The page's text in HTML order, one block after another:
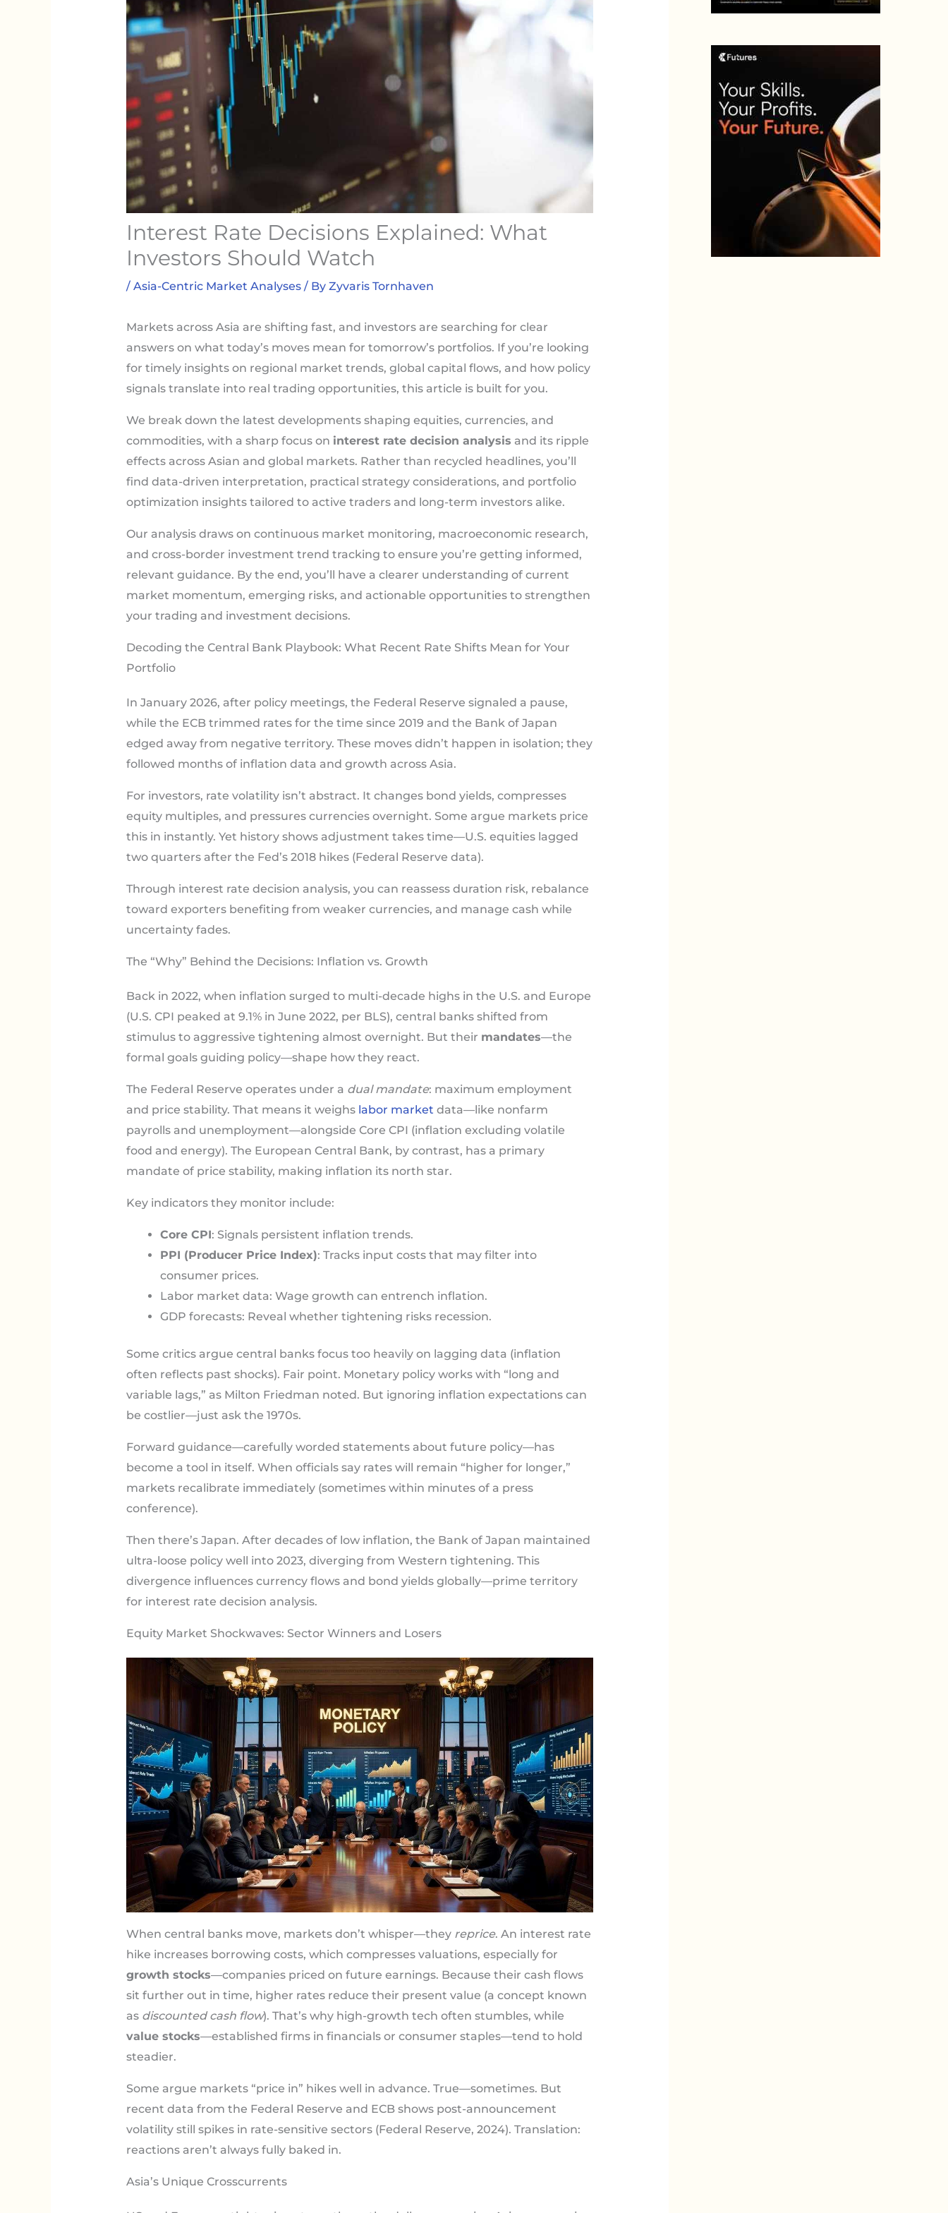
Interest Rate Decisions Explained: What
Investors Should Watch
/ Asia-Centric Market Analyses/ By Zyvaris Tornhaven
Markets across Asia are shifting fast, and investors are searching for clear
answers on what today’s moves mean for tomorrow’s portfolios. If you’re looking
for timely insights on regional market trends, global capital flows, and how policy
signals translate into real trading opportunities, this article is built for you.
We break down the latest developments shaping equities, currencies, and
commodities, with a sharp focus on interest rate decision analysis and its ripple
effects across Asian and global markets. Rather than recycled headlines, you’ll
find data-driven interpretation, practical strategy considerations, and portfolio
optimization insights tailored to active traders and long-term investors alike.
Our analysis draws on continuous market monitoring, macroeconomic research,
and cross-border investment trend tracking to ensure you’re getting informed,
relevant guidance. By the end, you’ll have a clearer understanding of current
market momentum, emerging risks, and actionable opportunities to strengthen
your trading and investment decisions.
Decoding the Central Bank Playbook: What Recent Rate Shifts Mean for Your
Portfolio
In January 2026, after policy meetings, the Federal Reserve signaled a pause,
while the ECB trimmed rates for the time since 2019 and the Bank of Japan
edged away from negative territory. These moves didn’t happen in isolation; they
followed months of inflation data and growth across Asia.
For investors, rate volatility isn’t abstract. It changes bond yields, compresses
equity multiples, and pressures currencies overnight. Some argue markets price
this in instantly. Yet history shows adjustment takes time—U.S. equities lagged
two quarters after the Fed’s 2018 hikes (Federal Reserve data).
Through interest rate decision analysis, you can reassess duration risk, rebalance
toward exporters benefiting from weaker currencies, and manage cash while
uncertainty fades.
The “Why” Behind the Decisions: Inflation vs. Growth
Back in 2022, when inflation surged to multi-decade highs in the U.S. and Europe
(U.S. CPI peaked at 9.1% in June 2022, per BLS), central banks shifted from
stimulus to aggressive tightening almost overnight. But their mandates—the
formal goals guiding policy—shape how they react.
The Federal Reserve operates under a dual mandate: maximum employment
and price stability. That means it weighs labor market data—like nonfarm
payrolls and unemployment—alongside Core CPI (inflation excluding volatile
food and energy). The European Central Bank, by contrast, has a primary
mandate of price stability, making inflation its north star.
Key indicators they monitor include:
Core CPI: Signals persistent inflation trends.
PPI (Producer Price Index): Tracks input costs that may filter into
consumer prices.
Labor market data: Wage growth can entrench inflation.
GDP forecasts: Reveal whether tightening risks recession.
Some critics argue central banks focus too heavily on lagging data (inflation
often reflects past shocks). Fair point. Monetary policy works with “long and
variable lags,” as Milton Friedman noted. But ignoring inflation expectations can
be costlier—just ask the 1970s.
Forward guidance—carefully worded statements about future policy—has
become a tool in itself. When officials say rates will remain “higher for longer,”
markets recalibrate immediately (sometimes within minutes of a press
conference).
Then there’s Japan. After decades of low inflation, the Bank of Japan maintained
ultra-loose policy well into 2023, diverging from Western tightening. This
divergence influences currency flows and bond yields globally—prime territory
for interest rate decision analysis.
Equity Market Shockwaves: Sector Winners and Losers
When central banks move, markets don’t whisper—they reprice. An interest rate
hike increases borrowing costs, which compresses valuations, especially for
growth stocks—companies priced on future earnings. Because their cash flows
sit further out in time, higher rates reduce their present value (a concept known
as discounted cash flow). That’s why high-growth tech often stumbles, while
value stocks—established firms in financials or consumer staples—tend to hold
steadier.
Some argue markets “price in” hikes well in advance. True—sometimes. But
recent data from the Federal Reserve and ECB shows post-announcement
volatility still spikes in rate-sensitive sectors (Federal Reserve, 2024). Translation:
reactions aren’t always fully baked in.
Asia’s Unique Crosscurrents